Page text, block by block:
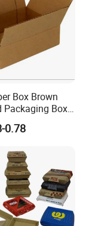
Box Brown
Packaging Box
and Moving
0.78